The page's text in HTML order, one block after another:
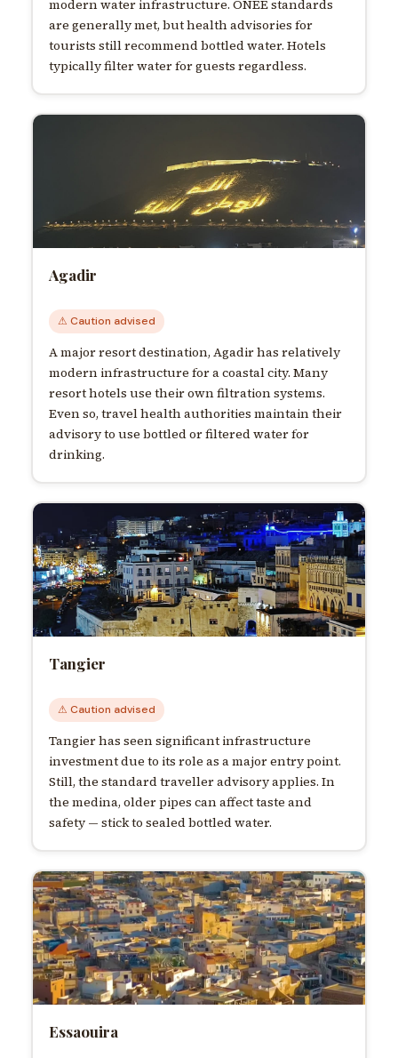
modern water infrastructure. ONEE standards
are generally met, but health advisories for
tourists still recommend bottled water. Hotels
typically filter water for guests regardless.
Agadir
⚠ Caution advised
A major resort destination, Agadir has relatively
modern infrastructure for a coastal city. Many
resort hotels use their own filtration systems.
Even so, travel health authorities maintain their
advisory to use bottled or filtered water for
drinking.
Tangier
⚠ Caution advised
Tangier has seen significant infrastructure
investment due to its role as a major entry point.
Still, the standard traveller advisory applies. In
the medina, older pipes can affect taste and
safety — stick to sealed bottled water.
Essaouira